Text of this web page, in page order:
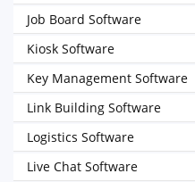
Job Board Software
Kiosk Software
Key Management Software
Link Building Software
Logistics Software
Live Chat Software